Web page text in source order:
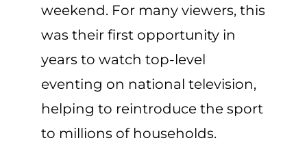
weekend. For many viewers, this
was their first opportunity in
years to watch top-level
eventing on national television,
helping to reintroduce the sport
to millions of households.